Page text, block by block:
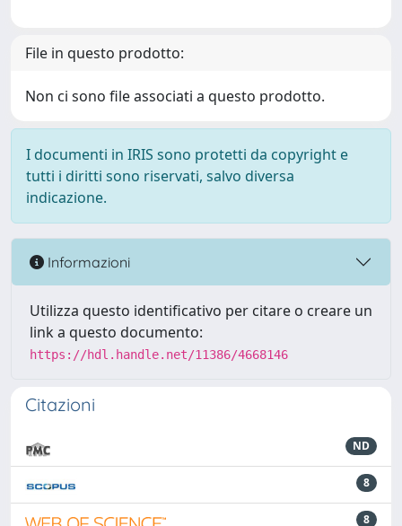
File in questo prodotto:
Non ci sono file associati a questo prodotto.
I documenti in IRIS sono protetti da copyright e
tutti i diritti sono riservati, salvo diversa
indicazione.
Informazioni
Utilizza questo identificativo per citare o creare un
link a questo documento:
https://hdl.handle.net/11386/4668146
Citazioni
ND
8
8